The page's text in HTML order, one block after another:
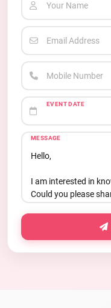
Your Name
Email Address
Mobile Number
EVENT DATE
MESSAGE